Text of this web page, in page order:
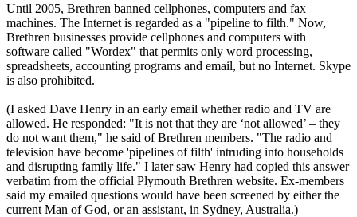
Until 2005, Brethren banned cellphones, computers and fax
machines. The Internet is regarded as a "pipeline to filth." Now,
Brethren businesses provide cellphones and computers with
software called "Wordex" that permits only word processing,
spreadsheets, accounting programs and email, but no Internet. Skype
is also prohibited.
(I asked Dave Henry in an early email whether radio and TV are
allowed. He responded: "It is not that they are ‘not allowed’ – they
do not want them," he said of Brethren members. "The radio and
television have become 'pipelines of filth' intruding into households
and disrupting family life." I later saw Henry had copied this answer
verbatim from the official Plymouth Brethren website. Ex-members
said my emailed questions would have been screened by either the
current Man of God, or an assistant, in Sydney, Australia.)